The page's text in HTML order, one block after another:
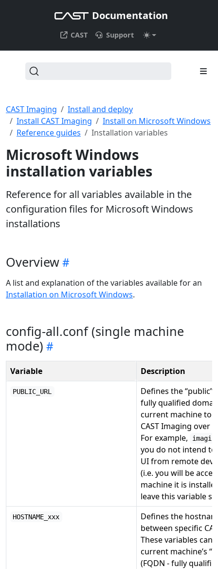
Documentation
CAST Support
CAST Imaging
Install and deploy
Install CAST Imaging
Install on Microsoft Windows
Reference guides
Installation variables
Microsoft Windows
installation variables
Reference for all variables available in the
configuration files for Microsoft Windows
installations
Overview
A list and explanation of the variables available for an
Installation on Microsoft Windows.
config-all.conf (single machine
mode)
Variable Description
PUBLIC_URL
Defines the “public”
fully qualified
current machine to
CAST Imaging over
For example,
you do not intend to
UI from remote
(i.e. you will be
machine it is
leave this variable
HOSTNAME_xxx
Defines the
between specific
These variables can
current machine’s
(FQDN - fully